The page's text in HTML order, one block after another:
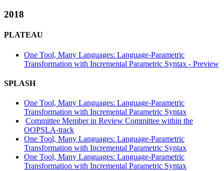
2018
PLATEAU
One Tool, Many Languages: Language-Parametric
Transformation with Incremental Parametric Syntax - Preview
SPLASH
One Tool, Many Languages: Language-Parametric
Transformation with Incremental Parametric Syntax
Committee Member in Review Committee within the
OOPSLA-track
One Tool, Many Languages: Language-Parametric
Transformation with Incremental Parametric Syntax
One Tool, Many Languages: Language-Parametric
Transformation with Incremental Parametric Syntax